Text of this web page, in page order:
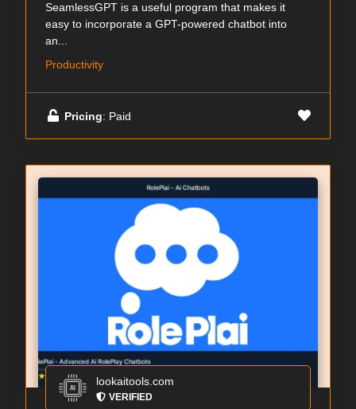
SeamlessGPT is a useful program that makes it
easy to incorporate a GPT-powered chatbot into
an...
Productivity
Pricing: Paid
lookaitools.com
VERIFIED